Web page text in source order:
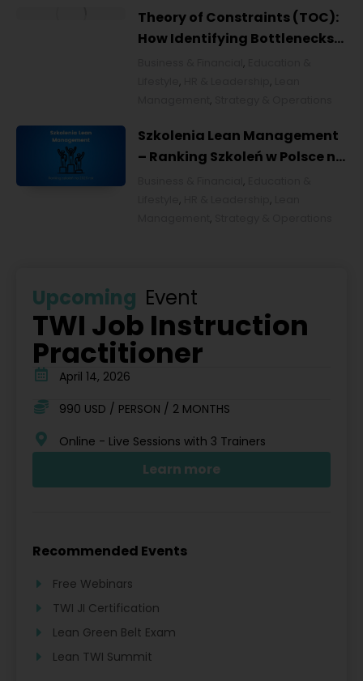
Theory of Constraints (TOC):
How Identifying Bottlenecks
,
, ,
,
Szkolenia Lean Management
– Ranking Szkoleń w Polsce na
,
, ,
,
Upcoming Event
TWI Job Instruction
Practitioner
April 14, 2026
990 USD / PERSON / 2 MONTHS
Online - Live Sessions with 3 Trainers
Learn more
Recommended Events
Free Webinars
TWI JI Certification
Lean Green Belt Exam
Lean TWI Summit